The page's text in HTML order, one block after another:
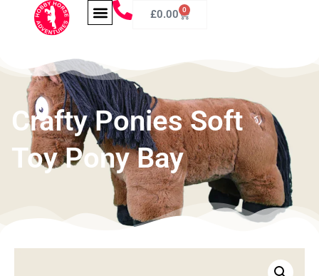
£0.00 0
Crafty Ponies Soft
Toy Pony Bay